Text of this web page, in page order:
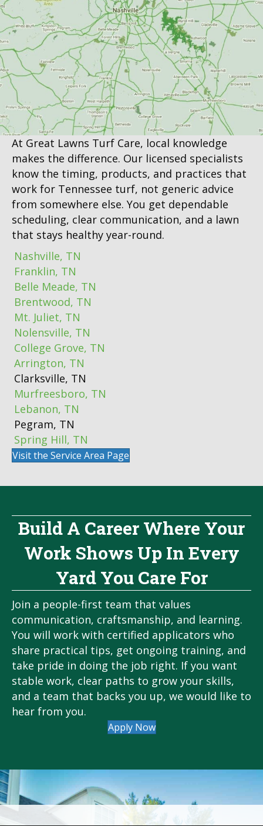
At Great Lawns Turf Care, local knowledge
makes the difference. Our licensed specialists
know the timing, products, and practices that
work for Tennessee turf, not generic advice
from somewhere else. You get dependable
scheduling, clear communication, and a lawn
that stays healthy year-round.
Nashville, TN
Franklin, TN
Belle Meade, TN
Brentwood, TN
Mt. Juliet, TN
Nolensville, TN
College Grove, TN
Arrington, TN
Clarksville, TN
Murfreesboro, TN
Lebanon, TN
Pegram, TN
Spring Hill, TN
Visit the Service Area Page
Build A Career Where Your
Work Shows Up In Every
Yard You Care For
Join a people-first team that values
communication, craftsmanship, and learning.
You will work with certified applicators who
share practical tips, get ongoing training, and
take pride in doing the job right. If you want
stable work, clear paths to grow your skills,
and a team that backs you up, we would like to
hear from you.
Apply Now